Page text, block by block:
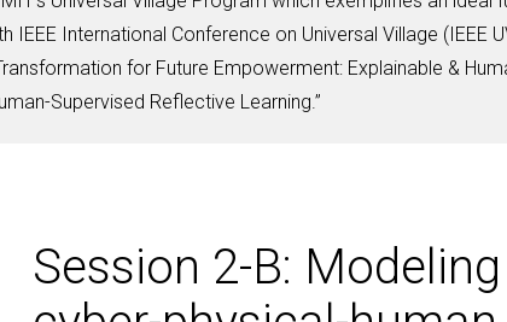
International Conference on Universal Village (IEEE
for Future Empowerment: Explainable &
Supervised Reflective Learning.”
Session 2-B: